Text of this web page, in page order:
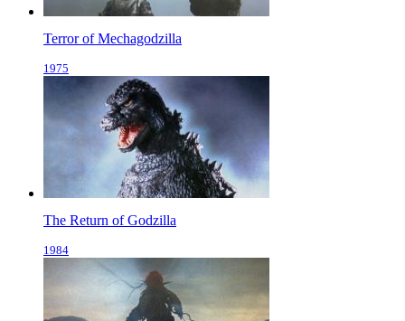
Terror of Mechagodzilla
1975
The Return of Godzilla
1984